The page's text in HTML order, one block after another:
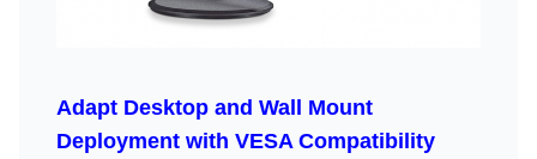
Adapt Desktop and Wall Mount
Deployment with VESA Compatibility